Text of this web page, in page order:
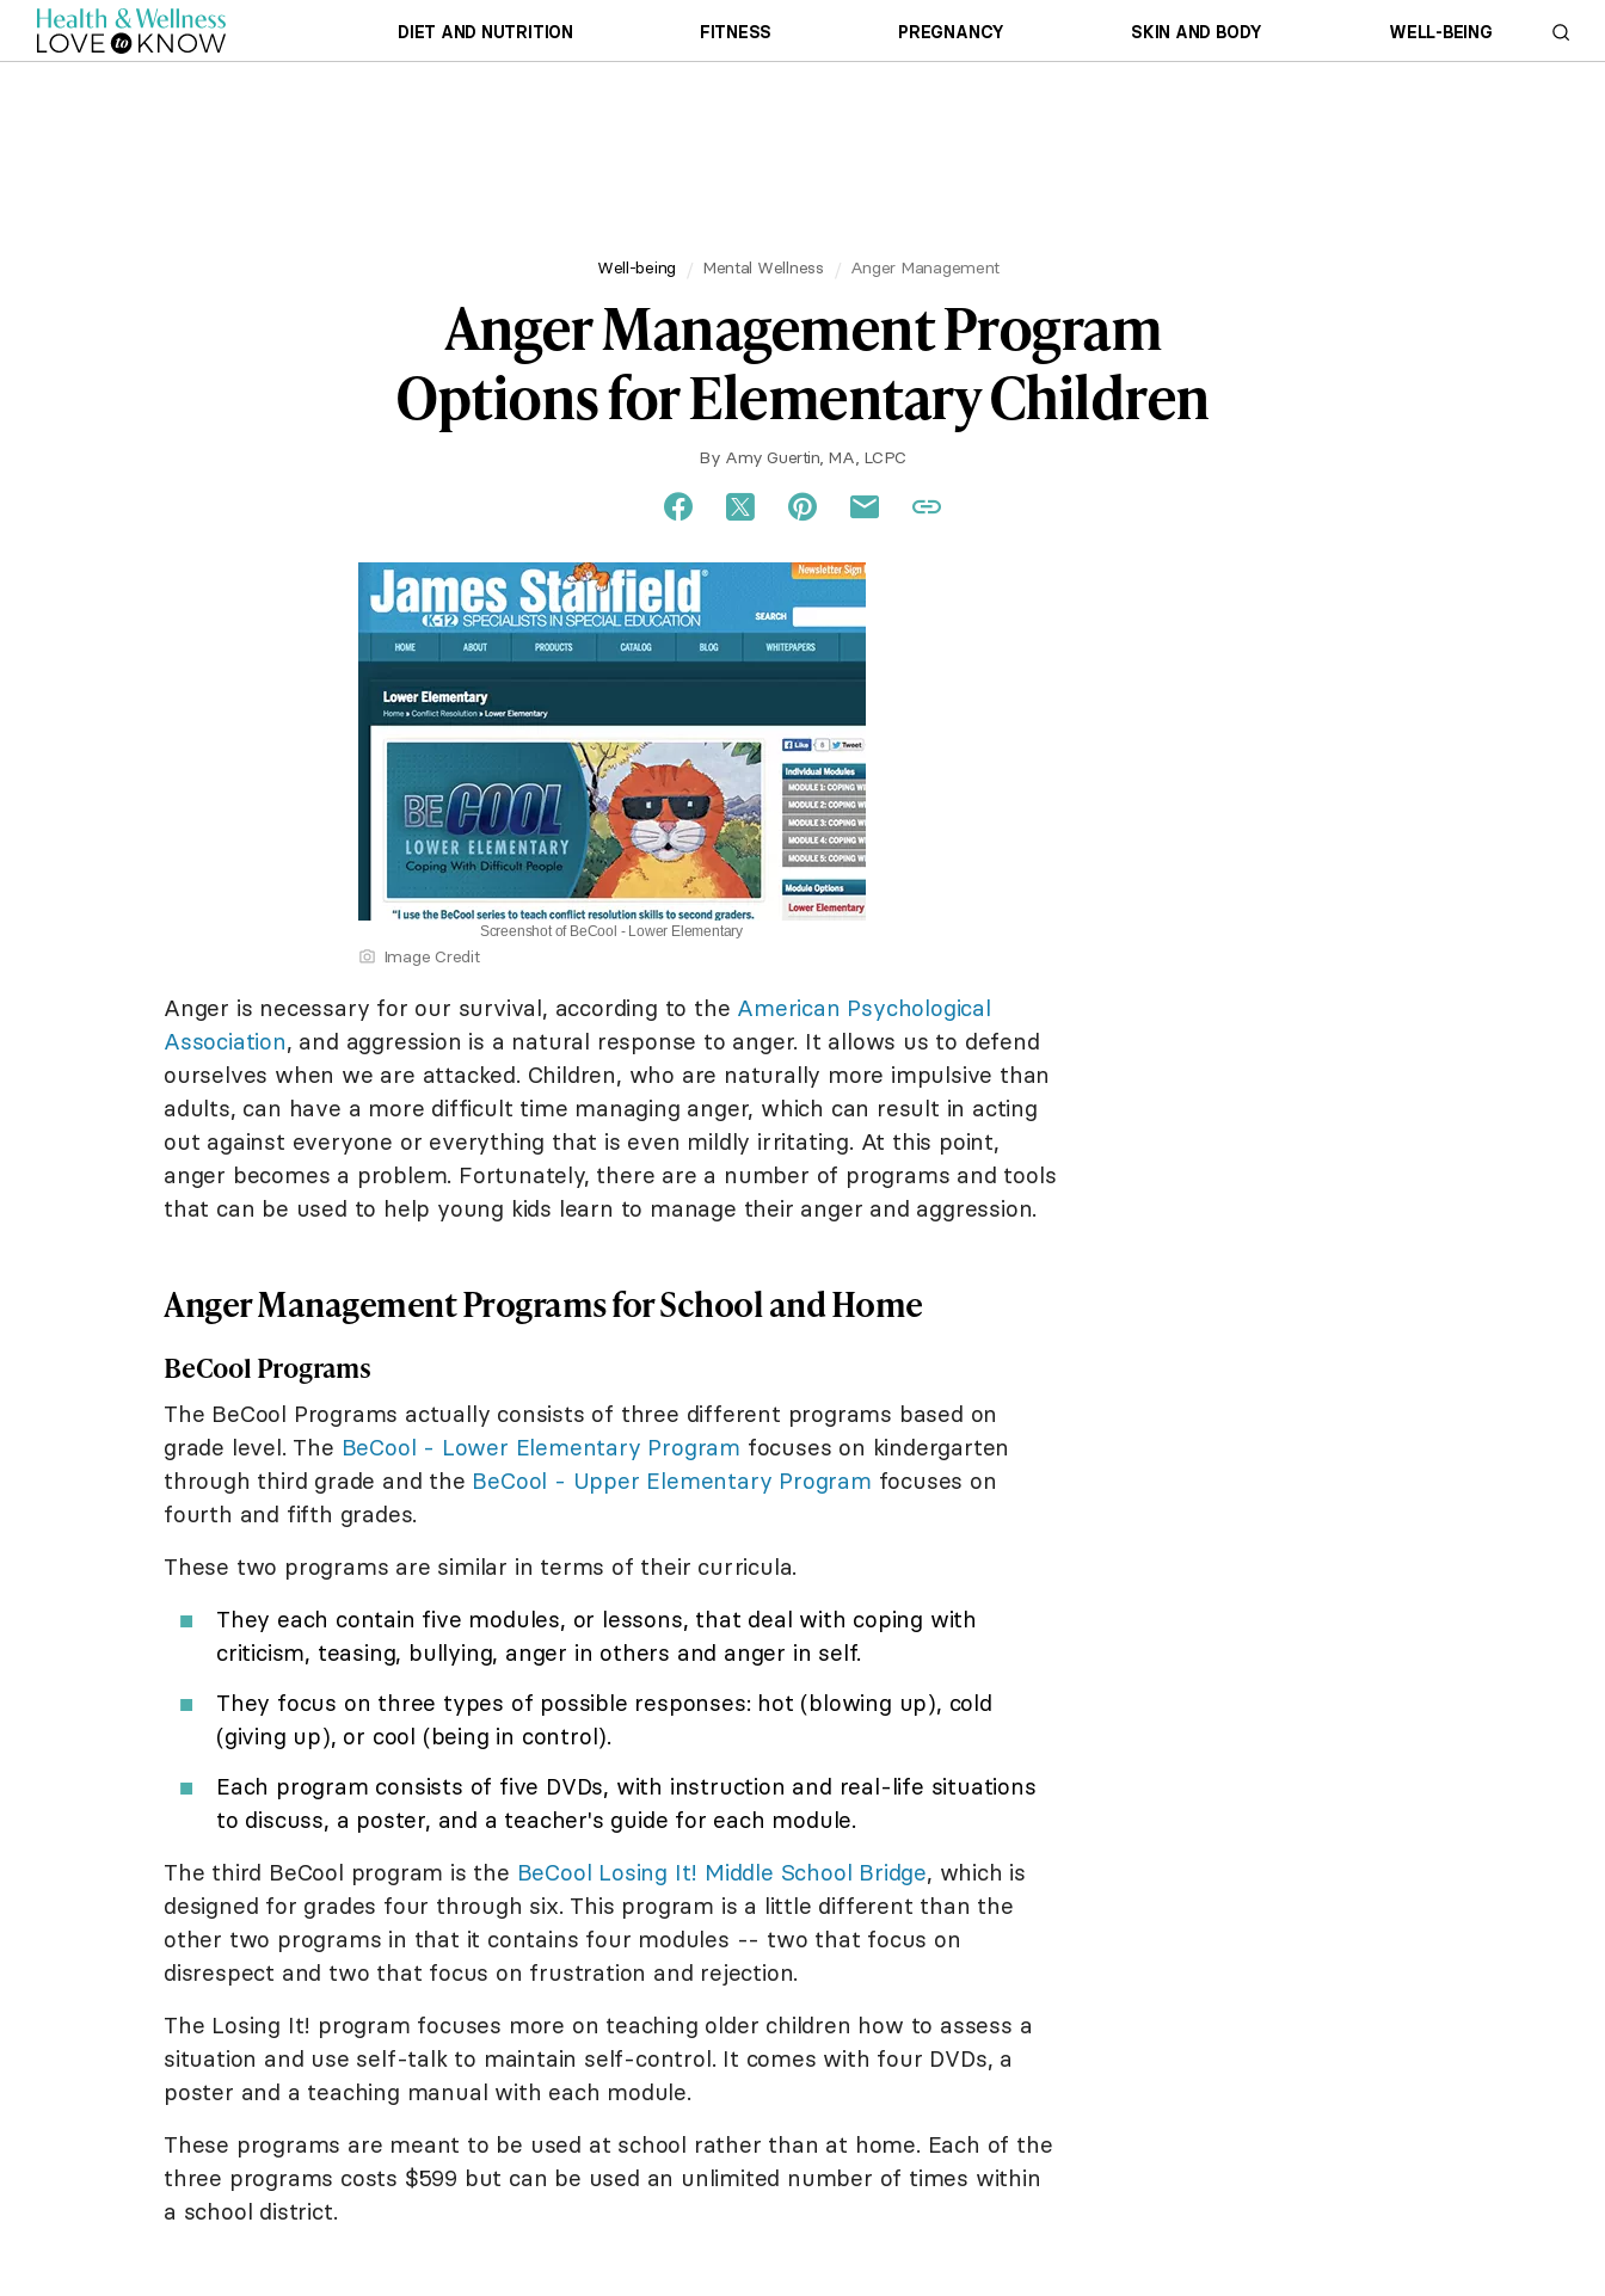
DIET AND NUTRITION FITNESS PREGNANCY SKIN AND BODY WELL-BEING
Well-being Mental Wellness Anger Management
Anger Management Program
Options for Elementary Children
By Amy Guertin, MA, LCPC
Screenshot of BeCool - Lower Elementary
Image Credit
Anger is necessary for our survival, according to the American Psychological
Association, and aggression is a natural response to anger. It allows us to defend
ourselves when we are attacked. Children, who are naturally more impulsive than
adults, can have a more difficult time managing anger, which can result in acting
out against everyone or everything that is even mildly irritating. At this point,
anger becomes a problem. Fortunately, there are a number of programs and tools
that can be used to help young kids learn to manage their anger and aggression.
Anger Management Programs for School and Home
BeCool Programs
The BeCool Programs actually consists of three different programs based on
grade level. The BeCool - Lower Elementary Program focuses on kindergarten
through third grade and the BeCool - Upper Elementary Program focuses on
fourth and fifth grades.
These two programs are similar in terms of their curricula.
They each contain five modules, or lessons, that deal with coping with
criticism, teasing, bullying, anger in others and anger in self.
They focus on three types of possible responses: hot (blowing up), cold
(giving up), or cool (being in control).
Each program consists of five DVDs, with instruction and real-life situations
to discuss, a poster, and a teacher's guide for each module.
The third BeCool program is the BeCool Losing It! Middle School Bridge, which is
designed for grades four through six. This program is a little different than the
other two programs in that it contains four modules -- two that focus on
disrespect and two that focus on frustration and rejection.
The Losing It! program focuses more on teaching older children how to assess a
situation and use self-talk to maintain self-control. It comes with four DVDs, a
poster and a teaching manual with each module.
These programs are meant to be used at school rather than at home. Each of the
three programs costs $599 but can be used an unlimited number of times within
a school district.